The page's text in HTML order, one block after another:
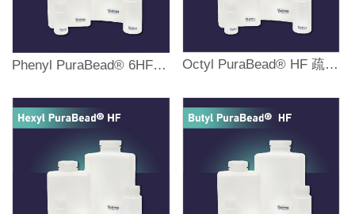
Phenyl PuraBead® 6HF 疏水性作用純化樹脂 Octyl PuraBead® HF 疏水性作用純化樹脂